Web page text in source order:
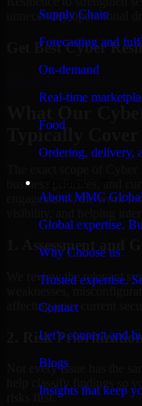
Supply Chain
Forecasting and
On-demand
Real-time
Food
Ordering, delivery,
About MMC Global
Global expertise.
Why Choose us
Trusted expertise.
Contact
Let’s connect and
Blogs
Insights that keep
unnecessary operational
Get BestCyber
Typically Cover
business priorities, and
engagements, the work
1. Assessment and
We review the relevant
weaknesses,
affecting your current
2. Risk
Not every issue has the
help classify findings so
risks first.